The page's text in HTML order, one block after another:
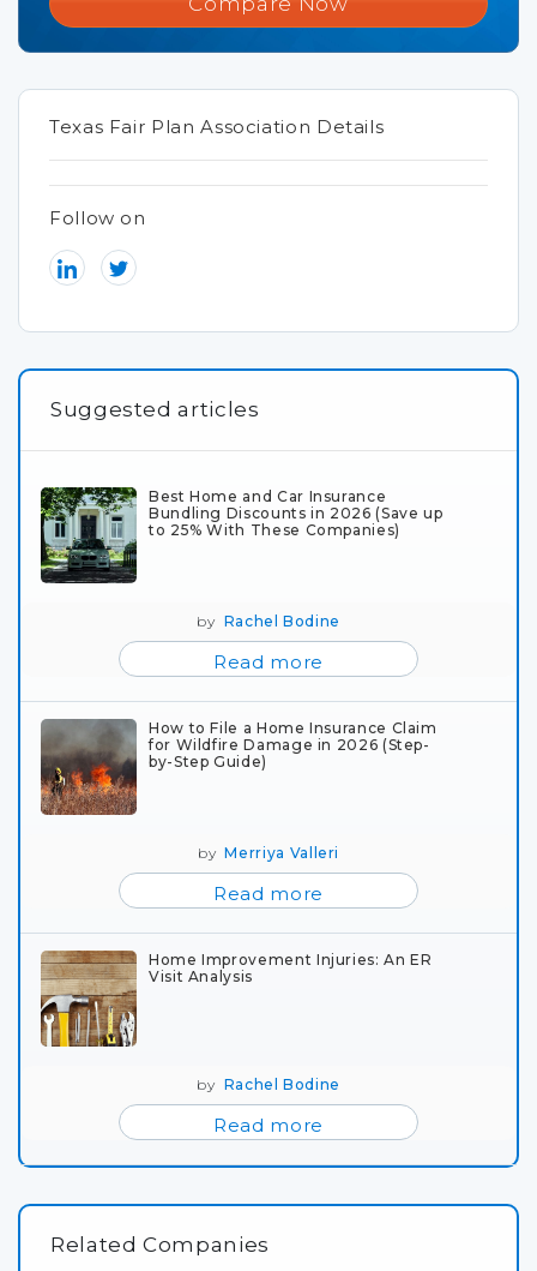
Texas Fair Plan Association Details
Follow on
Suggested articles
Best Home and Car Insurance
Bundling Discounts in 2026 (Save up
to 25% With These Companies)
by Rachel Bodine
Read more
How to File a Home Insurance Claim
for Wildfire Damage in 2026 (Step-
by-Step Guide)
byMerriya Valleri
Read more
Home Improvement Injuries: An ER
Visit Analysis
by Rachel Bodine
Read more
Related Companies